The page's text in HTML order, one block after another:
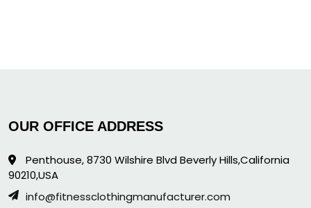
OUR OFFICE ADDRESS
Penthouse, 8730 Wilshire Blvd Beverly Hills,California
90210,USA
info@fitnessclothingmanufacturer.com